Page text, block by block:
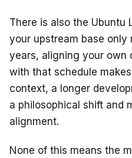
There is also the Ubuntu
your upstream base
years, aligning your own
with that schedule
context, a longer
a philosophical shift and
alignment.
None of this means the